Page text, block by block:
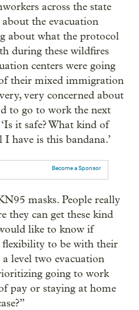
across the state
the evacuation
about what the protocol
during these wildfires
centers were going
their mixed immigration
very concerned about
to go to work the next
it safe? What kind of
have is this bandana.’
Become a Sponsor
masks. People really
they can get these kind
like to know if
flexibility to be with their
level two evacuation
going to work
pay or staying at home